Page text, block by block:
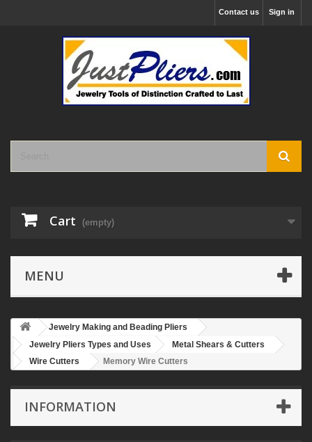
Sign in
Contact us
Cart (empty)
MENU
Jewelry Making and Beading Pliers
Jewelry Pliers Types and Uses
Metal Shears & Cutters
Wire Cutters
Memory Wire Cutters
INFORMATION